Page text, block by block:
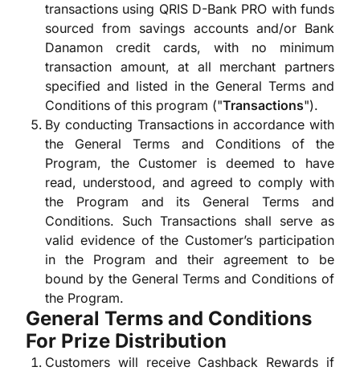
transactions using QRIS D-Bank PRO with funds
sourced from savings accounts and/or Bank
Danamon credit cards, with no minimum
transaction amount, at all merchant partners
specified and listed in the General Terms and
Conditions of this program ("Transactions").
By conducting Transactions in accordance with
the General Terms and Conditions of the
Program, the Customer is deemed to have
read, understood, and agreed to comply with
the Program and its General Terms and
Conditions. Such Transactions shall serve as
valid evidence of the Customer’s participation
in the Program and their agreement to be
bound by the General Terms and Conditions of
the Program.
General Terms and Conditions
For Prize Distribution
Customers will receive Cashback Rewards if